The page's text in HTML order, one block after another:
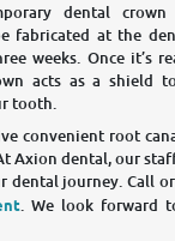
dental
fabricated at the
weeks. Once it’s
acts as a shield
tooth.
convenient root
Axion dental, our
dental journey. Call
. We look forward